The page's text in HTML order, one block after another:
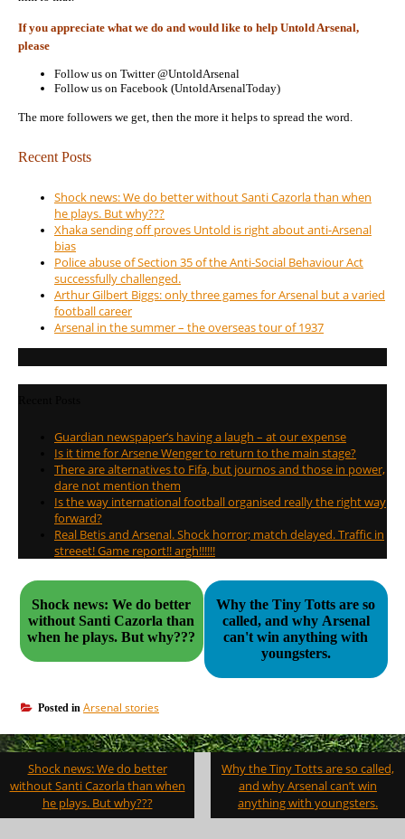
If you appreciate what we do and would like to help Untold Arsenal,
please
Follow us on Twitter @UntoldArsenal
Follow us on Facebook (UntoldArsenalToday)
The more followers we get, then the more it helps to spread the word.
Recent Posts
Shock news: We do better without Santi Cazorla than when
he plays. But why???
Xhaka sending off proves Untold is right about anti-Arsenal
bias
Police abuse of Section 35 of the Anti-Social Behaviour Act
successfully challenged.
Arthur Gilbert Biggs: only three games for Arsenal but a varied
football career
Arsenal in the summer – the overseas tour of 1937
Guardian newspaper’s having a laugh – at our expense
Is it time for Arsene Wenger to return to the main stage?
There are alternatives to Fifa, but journos and those in power,
dare not mention them
Is the way international football organised really the right way
forward?
Real Betis and Arsenal. Shock horror; match delayed. Traffic in
streeet! Game report!! argh!!!!!!
Shock news: We do better
without Santi Cazorla than
when he plays. But why???
Why the Tiny Totts are so
called, and why Arsenal
can't win anything with
youngsters.
Posted in Arsenal stories
Post
navigation
Shock news: We do better
without Santi Cazorla than when
he plays. But why???
Why the Tiny Totts are so called,
and why Arsenal can’t win
anything with youngsters.